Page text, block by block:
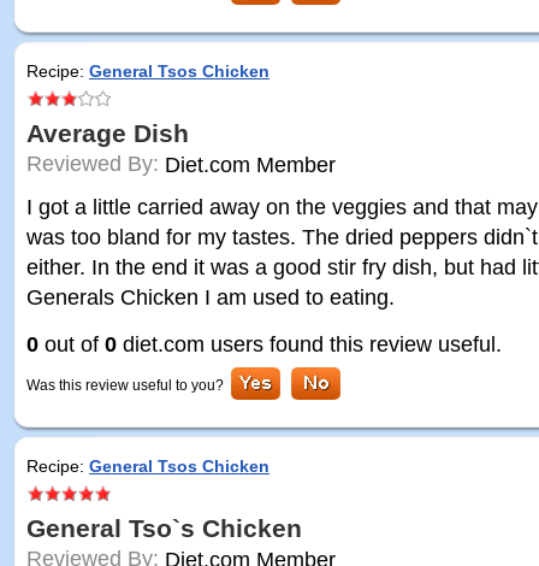
Recipe: General Tsos Chicken
Average Dish
Reviewed By: Diet.com Member
I got a little carried away on the veggies and that
was too bland for my tastes. The dried peppers
either. In the end it was a good stir fry dish, but had
Generals Chicken I am used to eating.
0 out of 0 diet.com users found this review useful.
Was this review useful to you?
Recipe: General Tsos Chicken
General Tso`s Chicken
Reviewed By: Diet.com Member